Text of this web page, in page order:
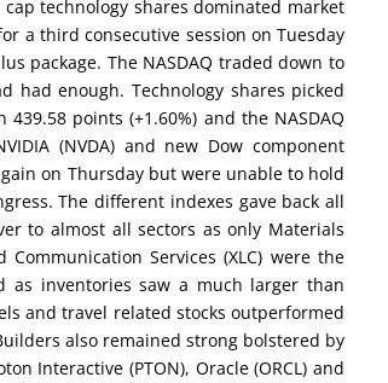
technology shares dominated market
a third consecutive session on Tuesday
package. The NASDAQ traded down to
had enough. Technology shares picked
points (+1.60%) and the NASDAQ
(NVDA) and new Dow component
on Thursday but were unable to hold
The different indexes gave back all
to almost all sectors as only Materials
Communication Services (XLC) were the
as inventories saw a much larger than
and travel related stocks outperformed
also remained strong bolstered by
Interactive (PTON), Oracle (ORCL) and